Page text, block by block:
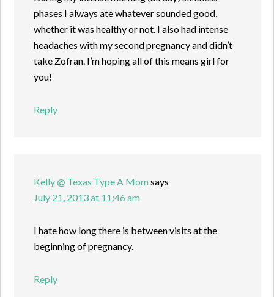
phases I always ate whatever sounded good,
whether it was healthy or not. I also had intense
headaches with my second pregnancy and didn’t
take Zofran. I’m hoping all of this means girl for
you!
Reply
Kelly @ Texas Type A Momsays
July 21, 2013 at 11:46 am
I hate how long there is between visits at the
beginning of pregnancy.
Reply